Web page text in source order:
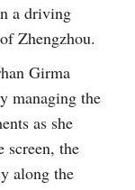
a driving
Zhengzhou.
Girma
managing the
as she
screen, the
along the